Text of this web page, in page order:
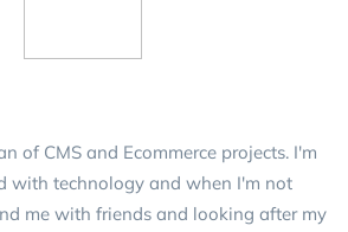
of CMS and Ecommerce projects. I'm
with technology and when I'm not
me with friends and looking after my